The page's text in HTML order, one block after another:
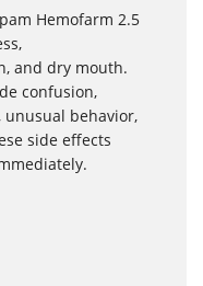
Hemofarm 2.5
and dry mouth.
confusion,
unusual behavior,
side effects